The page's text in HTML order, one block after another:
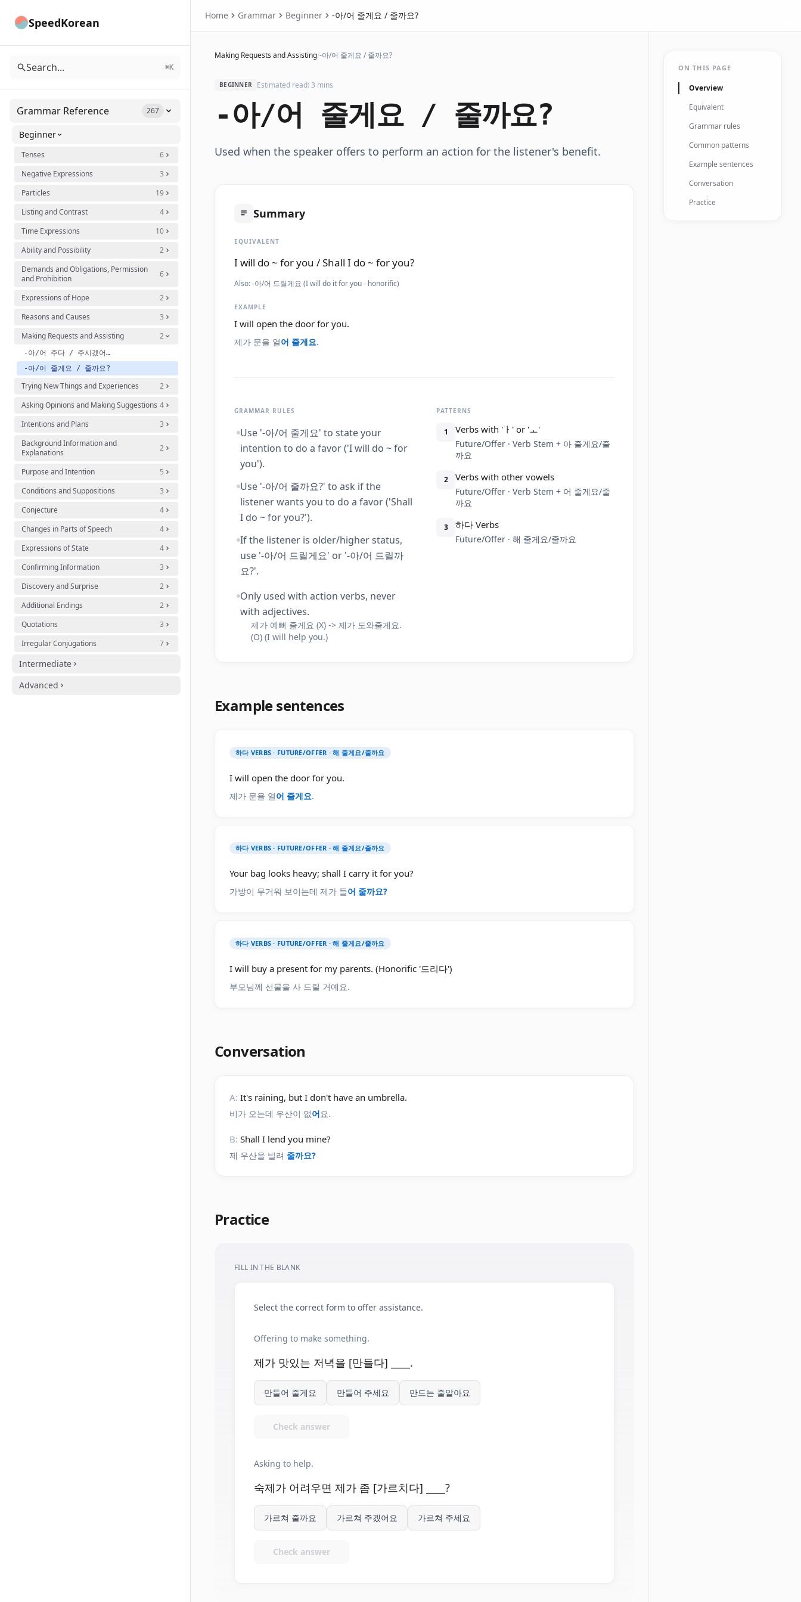
SpeedKorean
Search... ⌘K
Grammar Reference 267
Beginner
Tenses
6
Negative Expressions
3
Particles
19
Listing and Contrast
4
Time Expressions
10
Ability and Possibility
2
Demands and Obligations, Permission
and Prohibition
6
Expressions of Hope
2
Reasons and Causes
3
Making Requests and Assisting
2
-아/어 주다 / 주시겠어요?
-아/어 줄게요 / 줄까요?
Trying New Things and Experiences
2
Asking Opinions and Making Suggestions 4
Intentions and Plans
3
Background Information and
Explanations
2
Purpose and Intention
5
Conditions and Suppositions
3
Conjecture
4
Changes in Parts of Speech
4
Expressions of State
4
Confirming Information
3
Discovery and Surprise
2
Additional Endings
2
Quotations
3
Irregular Conjugations
7
Intermediate
Advanced
Home Grammar Beginner -아/어 줄게요 / 줄까요?
Making Requests and Assisting/-아/어 줄게요 / 줄까요?
BEGINNER Estimated read: 3 mins
-아/어 줄게요 / 줄까요?
Used when the speaker offers to perform an action for the listener's benefit.
Summary
EQUIVALENT
I will do ~ for you / Shall I do ~ for you?
Also:-아/어 드릴게요 (I will do it for you - honorific)
EXAMPLE
I will open the door for you.
제가 문을 열어 줄게요.
GRAMMAR RULES
Use '-아/어 줄게요' to state your
intention to do a favor ('I will do ~ for
you').
Use '-아/어 줄까요?' to ask if the
listener wants you to do a favor ('Shall
I do ~ for you?').
If the listener is older/higher status,
use '-아/어 드릴게요' or '-아/어 드릴까
요?'.
Only used with action verbs, never
with adjectives.
제가 예뻐 줄게요 (X) -> 제가 도와줄게요.
(O) (I will help you.)
PATTERNS
1 Verbs with 'ㅏ' or 'ㅗ'
Future/Offer · Verb Stem + 아 줄게요/줄
까요
2 Verbs with other vowels
Future/Offer · Verb Stem + 어 줄게요/줄
까요
3 하다 Verbs
Future/Offer · 해 줄게요/줄까요
Example sentences
하다 VERBS · FUTURE/OFFER · 해 줄게요/줄까요
I will open the door for you.
제가 문을 열어 줄게요.
하다 VERBS · FUTURE/OFFER · 해 줄게요/줄까요
Your bag looks heavy; shall I carry it for you?
가방이 무거워 보이는데 제가 들어 줄까요?
하다 VERBS · FUTURE/OFFER · 해 줄게요/줄까요
I will buy a present for my parents. (Honorific '드리다')
부모님께 선물을 사 드릴 거예요.
Conversation
A: It's raining, but I don't have an umbrella.
비가 오는데 우산이 없어요.
B: Shall I lend you mine?
제 우산을 빌려 줄까요?
Practice
FILL IN THE BLANK
Select the correct form to offer assistance.
Offering to make something.
제가 맛있는 저녁을 [만들다] ____.
만들어 줄게요 만들어 주세요 만드는 줄알아요
Check answer
Asking to help.
숙제가 어려우면 제가 좀 [가르치다] ____?
가르쳐 줄까요 가르쳐 주겠어요 가르쳐 주세요
Check answer
ON THIS PAGE
Overview
Equivalent
Grammar rules
Common patterns
Example sentences
Conversation
Practice